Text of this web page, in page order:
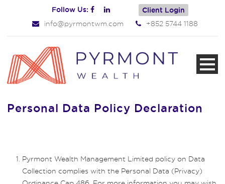
Follow Us: Client Login
info@pyrmontwm.com +852 5744 1188
Personal Data Policy Declaration
Pyrmont Wealth Management Limited policy on Data
Collection complies with the Personal Data (Privacy)